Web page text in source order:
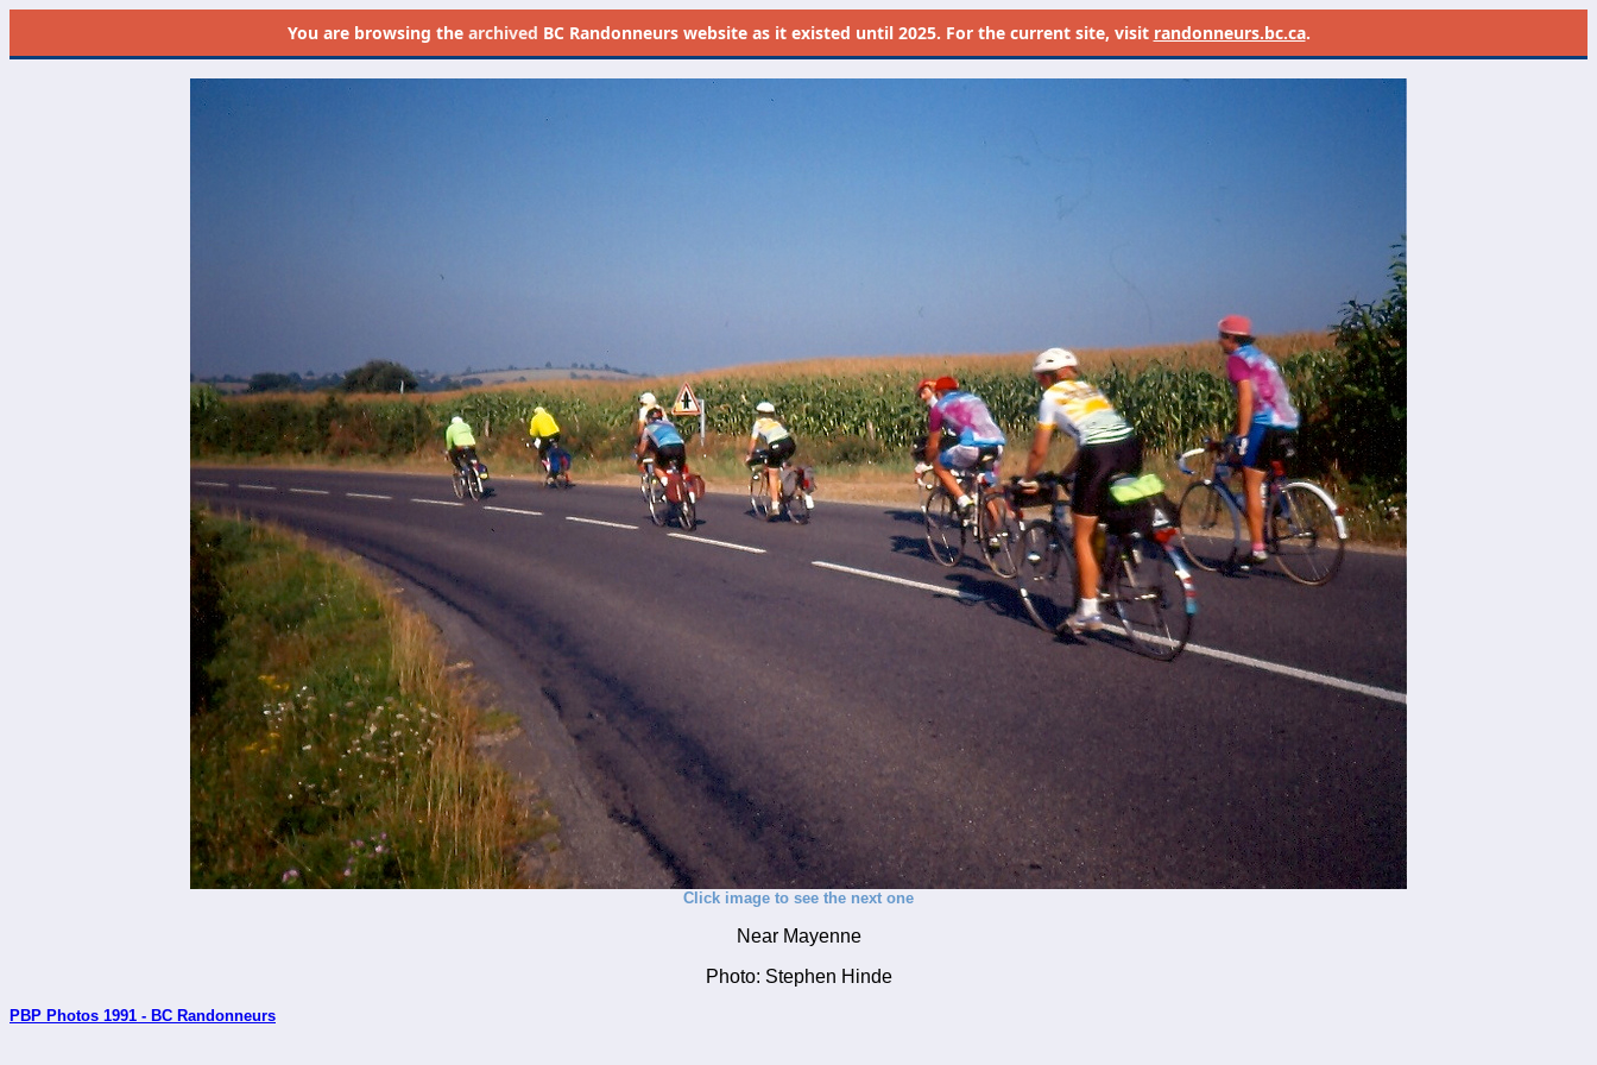
You are browsing the archived BC Randonneurs website as it existed until 2025. For the current site, visit randonneurs.bc.ca.
Click image to see the next one
Near Mayenne
Photo: Stephen Hinde
PBP Photos 1991 - BC Randonneurs